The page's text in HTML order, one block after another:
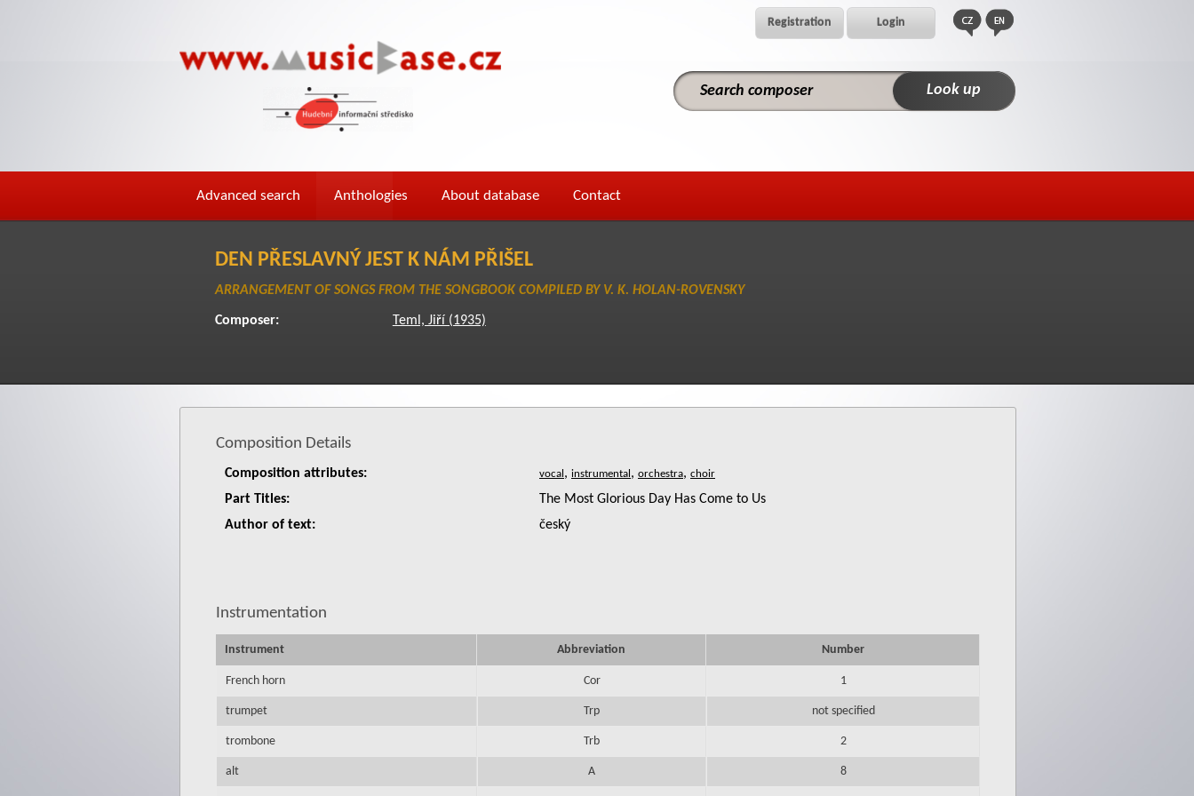
Registration Login
Advanced search Anthologies About database Contact
DEN PŘESLAVNÝ JEST K NÁM PŘIŠEL
ARRANGEMENT OF SONGS FROM THE SONGBOOK COMPILED BY V. K. HOLAN-ROVENSKY
Composer: Teml, Jiří (1935)
Composition Details
Composition attributes: , ,
,
Part Titles:
The Most Glorious Day Has Come to Us
Author of text:
český
Instrumentation
Instrument Abbreviation Number
French horn Cor 1
trumpet Trp not specified
trombone Trb 2
alt A 8